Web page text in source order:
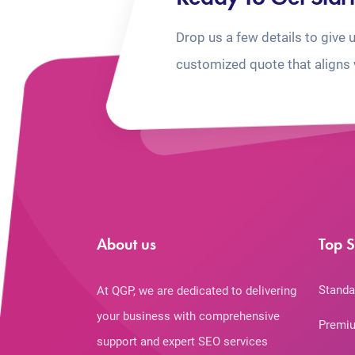
Drop us a few details to give
customized quote that aligns
About us
At QGP, we are dedicated to delivering
your business with comprehensive
support and expert SEO services
Top